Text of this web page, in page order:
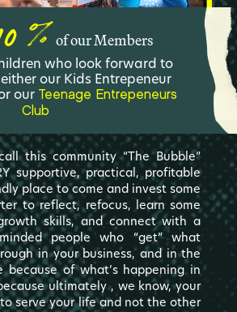
of our Members
who look forward to
our Kids Entrepeneur
our
Teenage Entrepeneurs
Club
this community “The Bubble”
supportive, practical, profitable
place to come and invest some
to reflect, refocus, learn some
skills, and connect with a
people who “get” what
in your business, and in the
of what’s happening in
ultimately , we know, your
serve your life and not the other